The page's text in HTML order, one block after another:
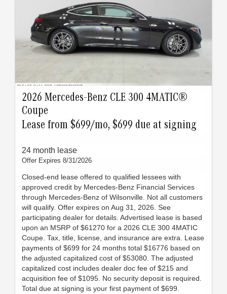
2026 Mercedes-Benz CLE 300 4MATIC®
Coupe
Lease from $699/mo, $699 due at signing
24 month lease
Offer Expires 8/31/2026
Closed-end lease offered to qualified lessees with
approved credit by Mercedes-Benz Financial Services
through Mercedes-Benz of Wilsonville. Not all customers
will qualify. Offer expires on Aug 31, 2026. See
participating dealer for details. Advertised lease is based
upon an MSRP of $61270 for a 2026 CLE 300 4MATIC
Coupe. Tax, title, license, and insurance are extra. Lease
payments of $699 for 24 months total $16776 based on
the adjusted capitalized cost of $53080. The adjusted
capitalized cost includes dealer doc fee of $215 and
acquisition fee of $1095. No security deposit is required.
Total due at signing is your first payment of $699.